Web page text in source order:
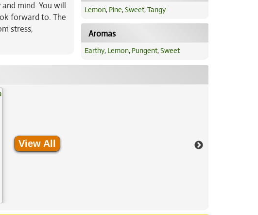
mind. You will
forward to. The
stress,
Lemon, Pine,Sweet,Tangy
Aromas
Earthy, Lemon, Pungent,Sweet
View All